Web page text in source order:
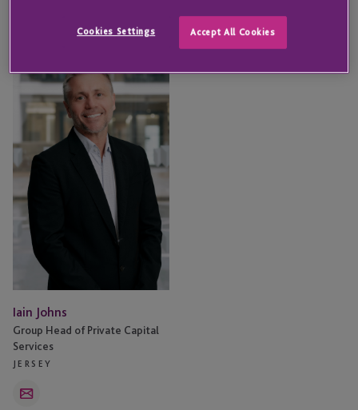
Johns
Iain Johns
Group Head of Private Capital
Services
JERSEY
Email
Cookies Settings Accept All Cookies